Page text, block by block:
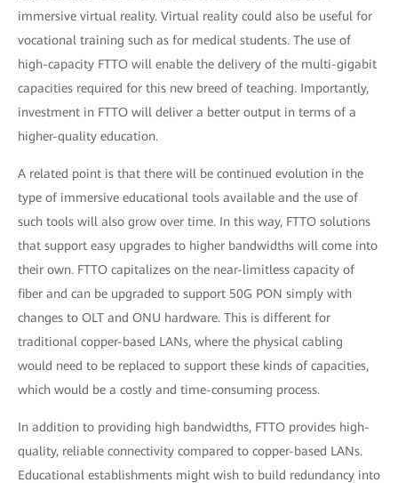
immersive virtual reality. Virtual reality could also be useful for
vocational training such as for medical students. The use of
high-capacity FTTO will enable the delivery of the multi-gigabit
capacities required for this new breed of teaching. Importantly,
investment in FTTO will deliver a better output in terms of a
higher-quality education.
A related point is that there will be continued evolution in the
type of immersive educational tools available and the use of
such tools will also grow over time. In this way, FTTO solutions
that support easy upgrades to higher bandwidths will come into
their own. FTTO capitalizes on the near-limitless capacity of
fiber and can be upgraded to support 50G PON simply with
changes to OLT and ONU hardware. This is different for
traditional copper-based LANs, where the physical cabling
would need to be replaced to support these kinds of capacities,
which would be a costly and time-consuming process.
In addition to providing high bandwidths, FTTO provides high-
quality, reliable connectivity compared to copper-based LANs.
Educational establishments might wish to build redundancy into